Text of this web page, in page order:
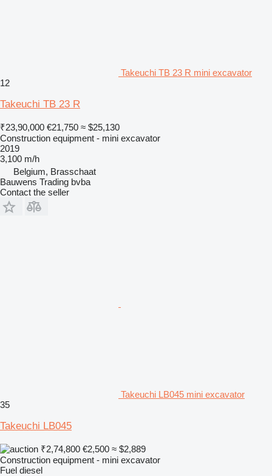
Takeuchi TB 23 R mini excavator
12
Takeuchi TB 23 R
₹23,90,000 €21,750 ≈ $25,130
Construction equipment - mini excavator
2019
3,100 m/h
Belgium, Brasschaat
Bauwens Trading bvba
Contact the seller
Takeuchi LB045 mini excavator
35
Takeuchi LB045
₹2,74,800 €2,500 ≈ $2,889
Construction equipment - mini excavator
Fuel diesel